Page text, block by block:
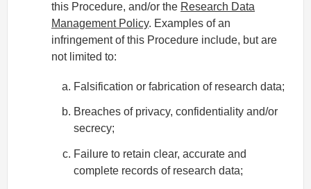
this Procedure, and/or the Research Data
Management Policy. Examples of an
infringement of this Procedure include, but are
not limited to:
Falsification or fabrication of research data;
Breaches of privacy, confidentiality and/or
secrecy;
Failure to retain clear, accurate and
complete records of research data;